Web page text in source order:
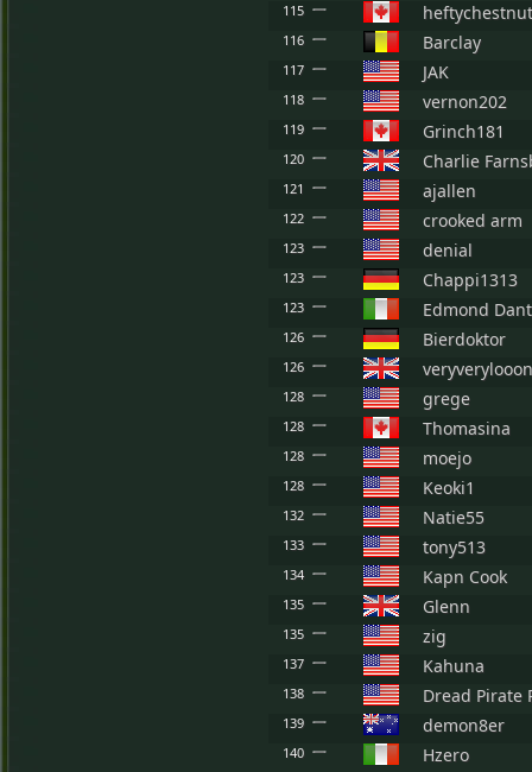
115
116 Barclay
117 JAK
118 vernon202
119 Grinch181
120 Charlie
121 ajallen
122 crooked arm
123 denial
123 Chappi1313
123 Edmond
126 Bierdoktor
126
128 grege
128 Thomasina
128 moejo
128 Keoki1
132 Natie55
133 tony513
134 Kapn Cook
135 Glenn
135 zig
137 Kahuna
138 Dread Pirate
139 demon8er
140 Hzero